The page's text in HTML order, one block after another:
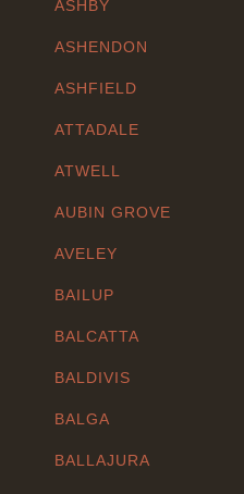
ASHBY
ASHENDON
ASHFIELD
ATTADALE
ATWELL
AUBIN GROVE
AVELEY
BAILUP
BALCATTA
BALDIVIS
BALGA
BALLAJURA